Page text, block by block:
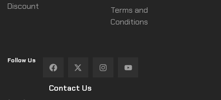
Discount
Terms and
Conditions
Follow Us
Contact Us